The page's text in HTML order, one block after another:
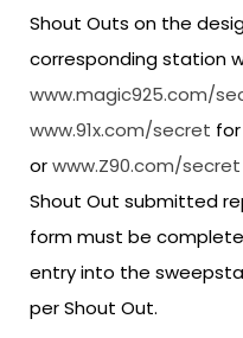
Shout Outs on the
corresponding station
www.magic925.com/
www.91x.com/secret for
orwww.Z90.com/secret
Shout Out submitted
form must be
entry into the
per Shout Out.